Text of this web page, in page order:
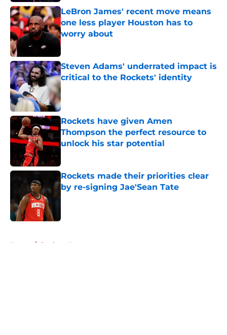
LeBron James' recent move means
one less player Houston has to
worry about
Published by on Invalid Date
Steven Adams' underrated impact is
critical to the Rockets' identity
Published by on Invalid Date
Rockets have given Amen
Thompson the perfect resource to
unlock his star potential
Rockets made their priorities clear
by re-signing Jae'Sean Tate
Home / Rockets News